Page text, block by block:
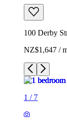
100 Derby
NZ$1,647 /
1 / 7